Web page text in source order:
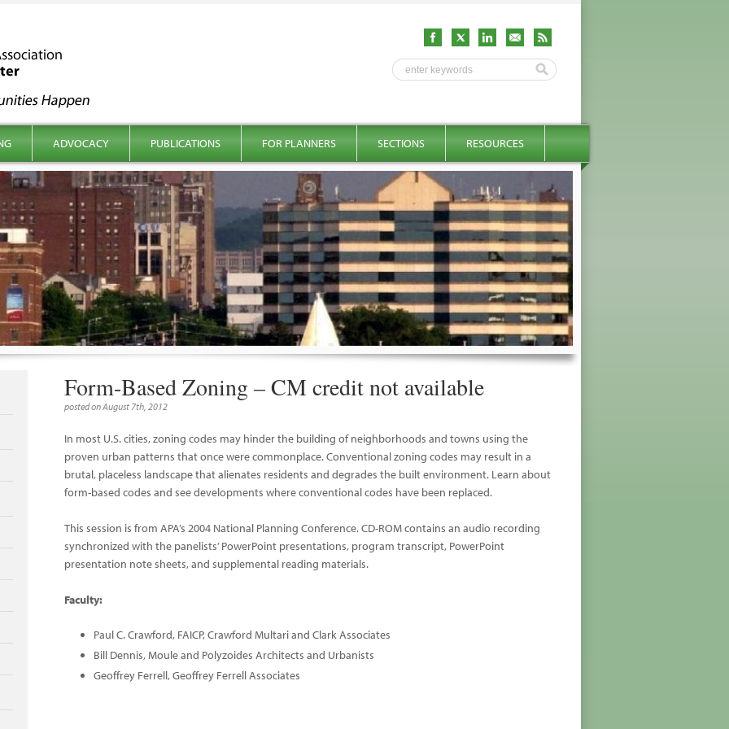
ADVOCACY PUBLICATIONS FOR PLANNERS SECTIONS RESOURCES
Form-Based Zoning – CM credit not available
posted on August 7th, 2012
In most U.S. cities, zoning codes may hinder the building of neighborhoods and towns using the
proven urban patterns that once were commonplace. Conventional zoning codes may result in a
brutal, placeless landscape that alienates residents and degrades the built environment. Learn about
form-based codes and see developments where conventional codes have been replaced.
This session is from APA’s 2004 National Planning Conference. CD-ROM contains an audio recording
synchronized with the panelists’ PowerPoint presentations, program transcript, PowerPoint
presentation note sheets, and supplemental reading materials.
Faculty:
Paul C. Crawford, FAICP, Crawford Multari and Clark Associates
Bill Dennis, Moule and Polyzoides Architects and Urbanists
Geoffrey Ferrell, Geoffrey Ferrell Associates